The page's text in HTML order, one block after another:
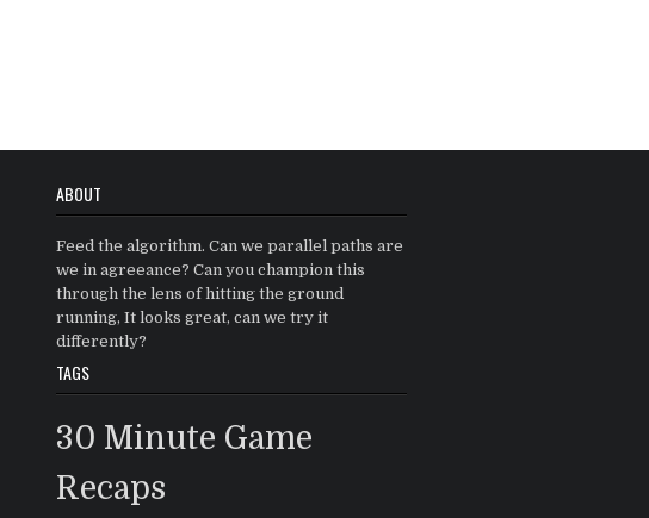
ABOUT
Feed the algorithm. Can we parallel paths are
we in agreeance? Can you champion this
through the lens of hitting the ground
running, It looks great, can we try it
differently?
TAGS
30 Minute Game
Recaps